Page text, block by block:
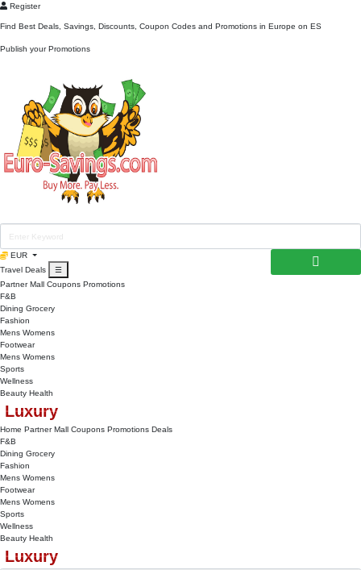
Register
Find Best Deals, Savings, Discounts, Coupon Codes and Promotions in Europe on ES
Publish your Promotions
EUR
Travel Deals
☰
Partner Mall
Coupons Promotions
F&B
Dining Grocery
Fashion
Mens Womens
Footwear
Mens Womens
Sports
Wellness
Beauty Health
Luxury
Home Partner Mall Coupons Promotions Deals
F&B
Dining Grocery
Fashion
Mens Womens
Footwear
Mens Womens
Sports
Wellness
Beauty Health
Luxury